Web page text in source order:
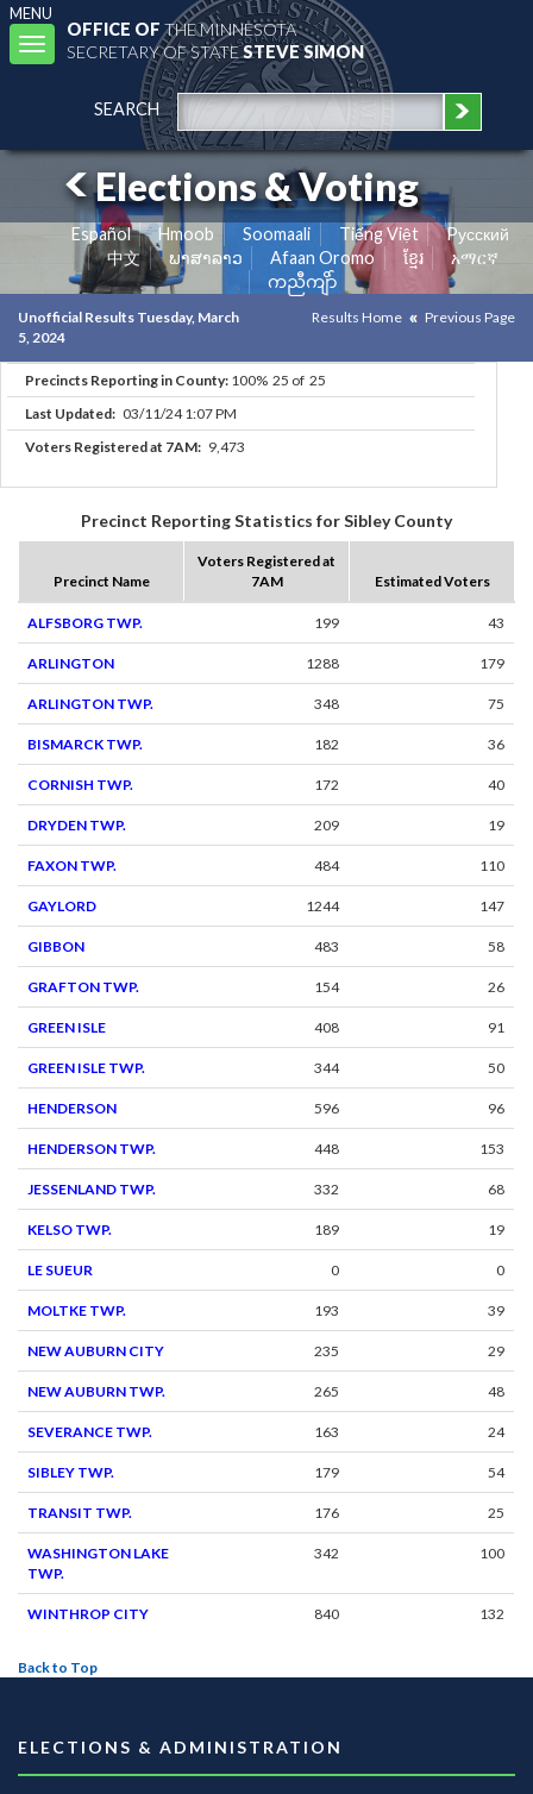
MENU
Toggle
navigation
OFFICE OFTHE MINNESOTA
SECRETARY OF STATESTEVE SIMON
SEARCH
Elections & Voting
Español Hmoob Soomaali Tiếng Việt
Pусский
中文
ພາສາລາວ Afaan Oromo ខ្មែរ
አማርኛ
ကညီကျိာ်
Unofficial Results Tuesday, March
5, 2024
Results Home Previous Page
Precincts Reporting in County: 100% 25 of 25
Last Updated: 03/11/24 1:07 PM
Voters Registered at 7AM: 9,473
Precinct Reporting Statistics for Sibley County
Precinct Name
Voters Registered at
7AM
Estimated Voters
ALFSBORG TWP. 199 43
ARLINGTON 1288 179
ARLINGTON TWP. 348 75
BISMARCK TWP. 182 36
CORNISH TWP. 172 40
DRYDEN TWP. 209 19
FAXON TWP. 484 110
GAYLORD 1244 147
GIBBON 483 58
GRAFTON TWP. 154 26
GREEN ISLE 408 91
GREEN ISLE TWP. 344 50
HENDERSON 596 96
HENDERSON TWP. 448 153
JESSENLAND TWP. 332 68
KELSO TWP. 189 19
LE SUEUR 0 0
MOLTKE TWP. 193 39
NEW AUBURN CITY 235 29
NEW AUBURN TWP. 265 48
SEVERANCE TWP. 163 24
SIBLEY TWP. 179 54
TRANSIT TWP. 176 25
WASHINGTON LAKE
TWP.
342 100
WINTHROP CITY 840 132
Back to Top
ELECTIONS & ADMINISTRATION